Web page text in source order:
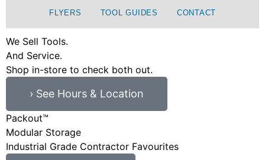
FLYERS TOOL GUIDES CONTACT
We Sell Tools.
And Service.
Shop in-store to check both out.
› See Hours & Location
Packout™
Modular Storage
Industrial Grade Contractor Favourites